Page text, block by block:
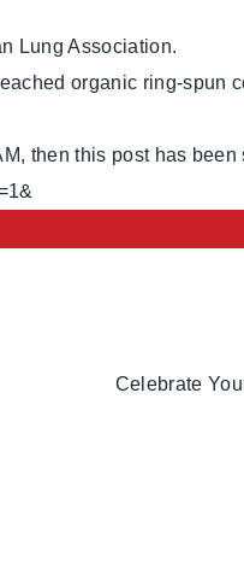
Lung Association.
organic ring-spun
then this post has been
Celebrate